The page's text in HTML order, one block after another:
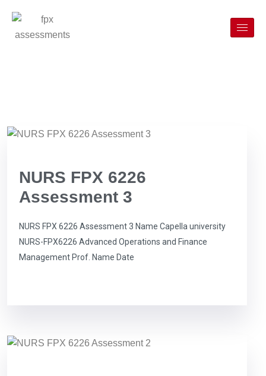
NURS FPX 6226
Assessment 3
NURS FPX 6226 Assessment 3 Name Capella university
NURS-FPX6226 Advanced Operations and Finance
Management Prof. Name Date